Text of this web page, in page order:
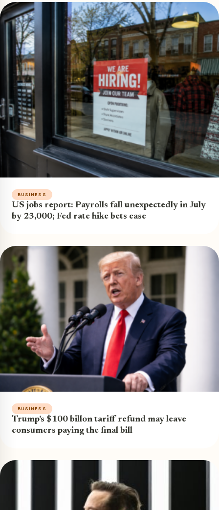
BUSINESS
US jobs report: Payrolls fall unexpectedly in July
by 23,000; Fed rate hike bets ease
BUSINESS
Trump’s $100 billon tariff refund may leave
consumers paying the final bill